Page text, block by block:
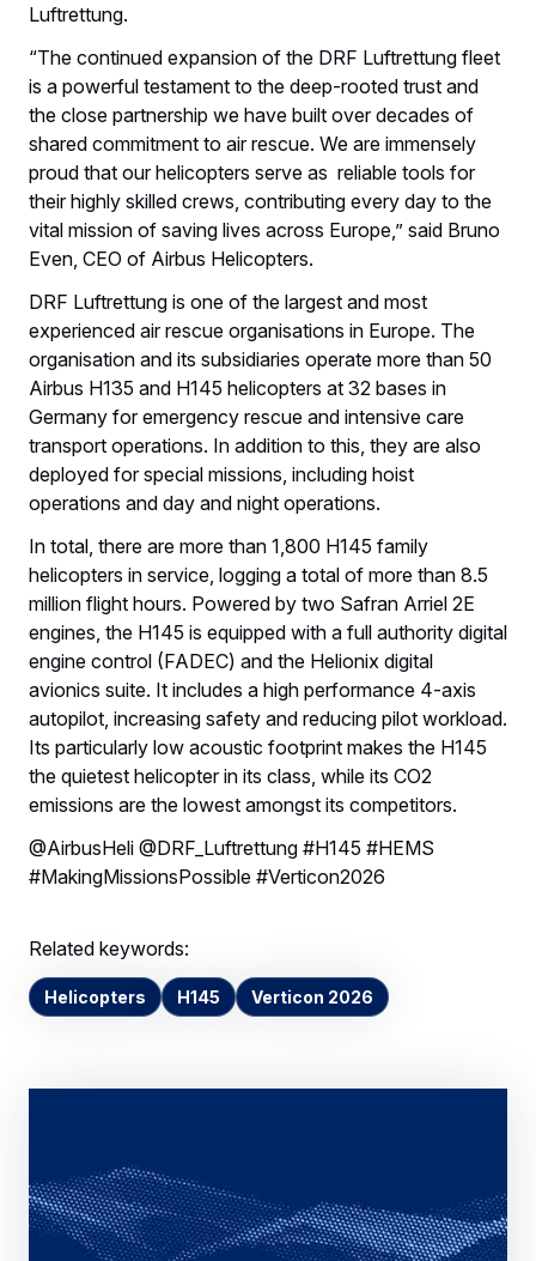
Luftrettung.
“The continued expansion of the DRF Luftrettung fleet
is a powerful testament to the deep-rooted trust and
the close partnership we have built over decades of
shared commitment to air rescue. We are immensely
proud that our helicopters serve as reliable tools for
their highly skilled crews, contributing every day to the
vital mission of saving lives across Europe,” said Bruno
Even, CEO of Airbus Helicopters.
DRF Luftrettung is one of the largest and most
experienced air rescue organisations in Europe. The
organisation and its subsidiaries operate more than 50
Airbus H135 and H145 helicopters at 32 bases in
Germany for emergency rescue and intensive care
transport operations. In addition to this, they are also
deployed for special missions, including hoist
operations and day and night operations.
In total, there are more than 1,800 H145 family
helicopters in service, logging a total of more than 8.5
million flight hours. Powered by two Safran Arriel 2E
engines, the H145 is equipped with a full authority digital
engine control (FADEC) and the Helionix digital
avionics suite. It includes a high performance 4-axis
autopilot, increasing safety and reducing pilot workload.
Its particularly low acoustic footprint makes the H145
the quietest helicopter in its class, while its CO2
emissions are the lowest amongst its competitors.
@AirbusHeli @DRF_Luftrettung #H145 #HEMS
#MakingMissionsPossible #Verticon2026
Related keywords:
Helicopters H145 Verticon 2026